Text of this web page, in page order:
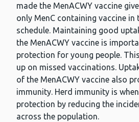
made the MenACWY vaccine
only MenC containing vaccine in
schedule. Maintaining good
the MenACWY vaccine is
protection for young people.
up on missed vaccinations.
of the MenACWY vaccine also
immunity. Herd immunity is
protection by reducing the
across the population.